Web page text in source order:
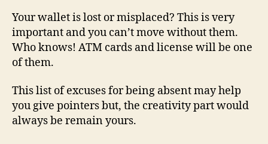
Your wallet is lost or misplaced? This is very
important and you can’t move without them.
Who knows! ATM cards and license will be one
of them.
This list of excuses for being absent may help
you give pointers but, the creativity part would
always be remain yours.